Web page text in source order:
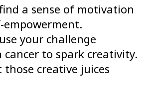
a sense of motivation
empowerment.
your challenge
to spark creativity.
those creative juices